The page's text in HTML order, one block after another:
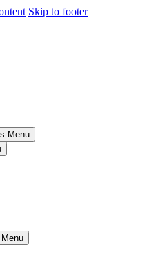
Skip to footer
Menu